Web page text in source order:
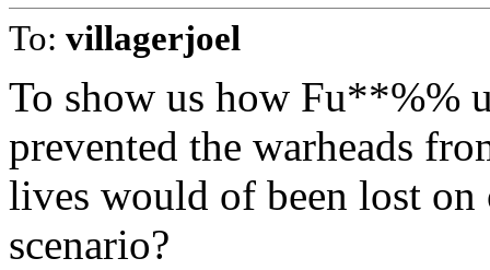
To: villagerjoel
To show us how Fu**%%
prevented the warheads
lives would of been lost
scenario?